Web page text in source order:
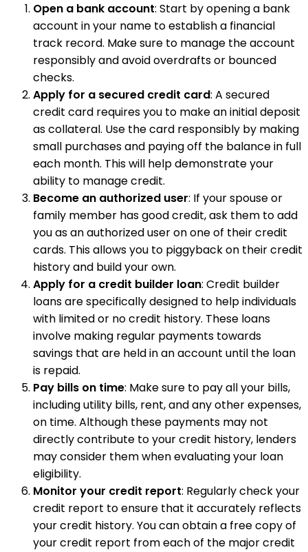
Open a bank account: Start by opening a bank
account in your name to establish a financial
track record. Make sure to manage the account
responsibly and avoid overdrafts or bounced
checks.
Apply for a secured credit card: A secured
credit card requires you to make an initial deposit
as collateral. Use the card responsibly by making
small purchases and paying off the balance in full
each month. This will help demonstrate your
ability to manage credit.
Become an authorized user: If your spouse or
family member has good credit, ask them to add
you as an authorized user on one of their credit
cards. This allows you to piggyback on their credit
history and build your own.
Apply for a credit builder loan: Credit builder
loans are specifically designed to help individuals
with limited or no credit history. These loans
involve making regular payments towards
savings that are held in an account until the loan
is repaid.
Pay bills on time: Make sure to pay all your bills,
including utility bills, rent, and any other expenses,
on time. Although these payments may not
directly contribute to your credit history, lenders
may consider them when evaluating your loan
eligibility.
Monitor your credit report: Regularly check your
credit report to ensure that it accurately reflects
your credit history. You can obtain a free copy of
your credit report from each of the major credit